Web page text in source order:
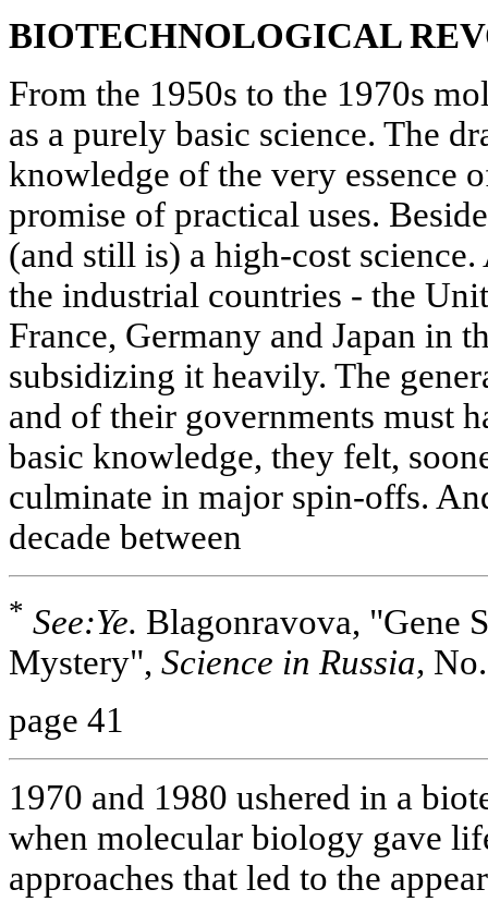
BIOTECHNOLOGICAL
From the 1950s to the 1970s
as a purely basic science. The
knowledge of the very essence
promise of practical uses.
(and still is) a high-cost
the industrial countries - the
France, Germany and Japan in
subsidizing it heavily. The
and of their governments must
basic knowledge, they felt,
culminate in major spin-offs.
decade between
* See:Ye. Blagonravova, "Gene
Mystery", Science in Russia,
page 41
1970 and 1980 ushered in a
when molecular biology gave
approaches that led to the